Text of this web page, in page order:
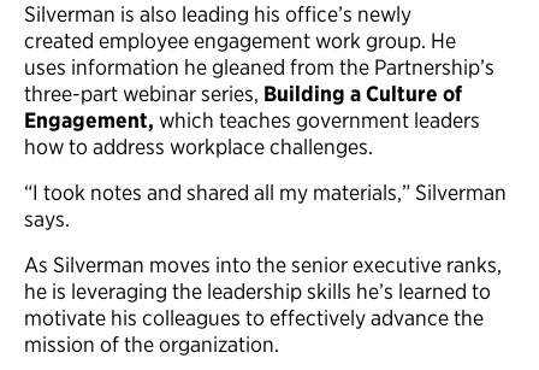
Silverman is also leading his office’s newly
created employee engagement work group. He
uses information he gleaned from the Partnership’s
three-part webinar series, Building a Culture of
Engagement, which teaches government leaders
how to address workplace challenges.
“I took notes and shared all my materials,” Silverman
says.
As Silverman moves into the senior executive ranks,
he is leveraging the leadership skills he’s learned to
motivate his colleagues to effectively advance the
mission of the organization.